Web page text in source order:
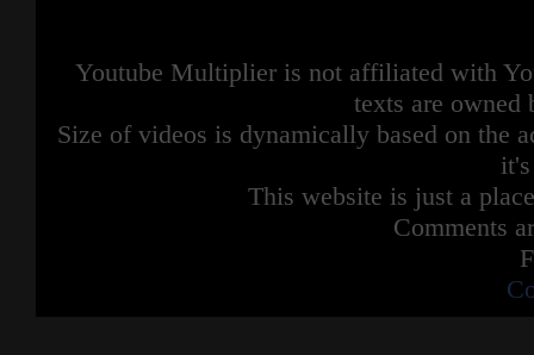
Youtube Multiplier is not affiliated with
texts are owned
Size of videos is dynamically based on the
This website is just a
Comments